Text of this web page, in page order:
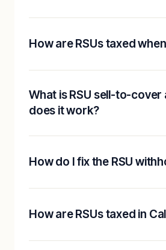
How are RSUs taxed
What is RSU sell-to-cover
does it work?
How do I fix the RSU
How are RSUs taxed in